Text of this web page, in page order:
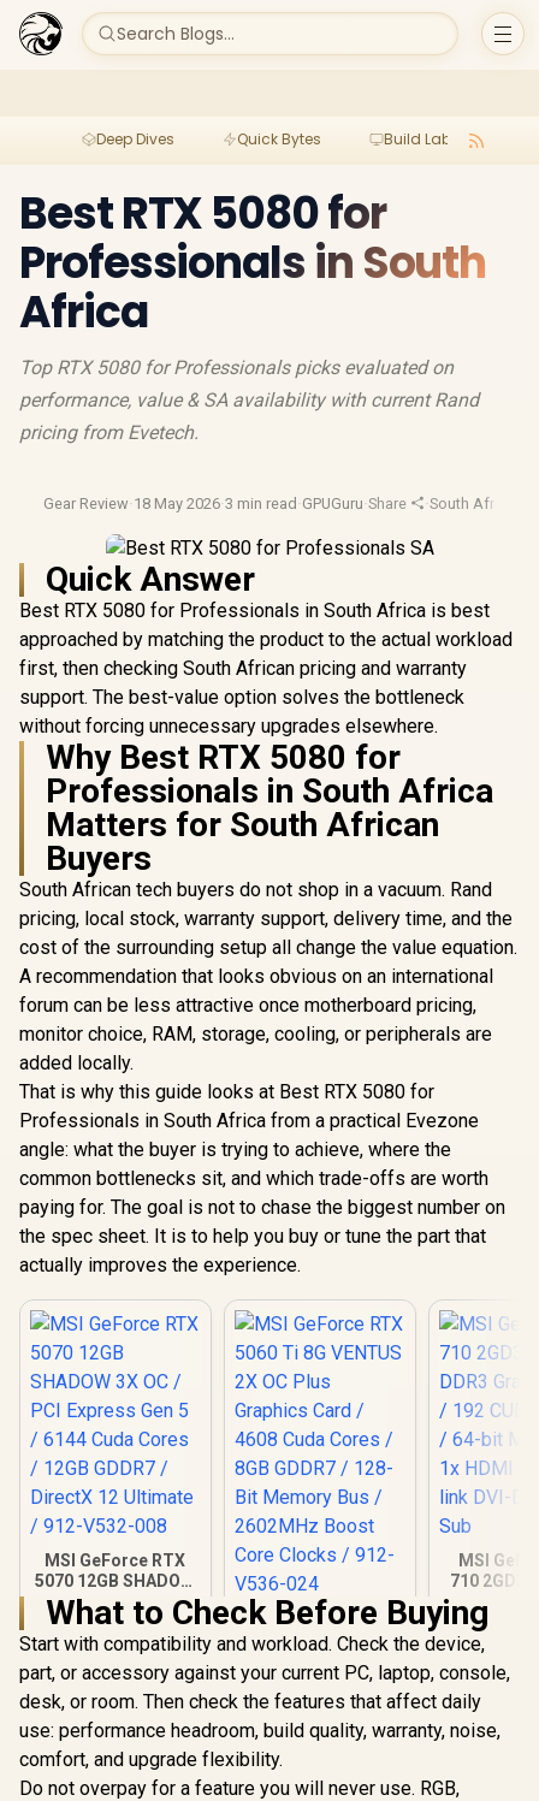
Search Blogs...
Deep Dives Quick Bytes Build Lab
Best RTX 5080 for
Professionals in South
Africa
Top RTX 5080 for Professionals picks evaluated on
performance, value & SA availability with current Rand
pricing from Evetech.
Gear Review·18 May 2026·3 min read ·GPUGuru·Share ·South Africa
Quick Answer
Best RTX 5080 for Professionals in South Africa is best
approached by matching the product to the actual workload
first, then checking South African pricing and warranty
support. The best-value option solves the bottleneck
without forcing unnecessary upgrades elsewhere.
Why Best RTX 5080 for
Professionals in South Africa
Matters for South African
Buyers
South African tech buyers do not shop in a vacuum. Rand
pricing, local stock, warranty support, delivery time, and the
cost of the surrounding setup all change the value equation.
A recommendation that looks obvious on an international
forum can be less attractive once motherboard pricing,
monitor choice, RAM, storage, cooling, or peripherals are
added locally.
That is why this guide looks at Best RTX 5080 for
Professionals in South Africa from a practical Evezone
angle: what the buyer is trying to achieve, where the
common bottlenecks sit, and which trade-offs are worth
paying for. The goal is not to chase the biggest number on
the spec sheet. It is to help you buy or tune the part that
actually improves the experience.
MSI GeForce RTX
5070 12GB SHADOW
3X OC / PCI Express
Gen 5 / 6144 Cuda
Cores / 12GB
GDDR7 / DirectX 12
Ultimate / 912-
V532-008
R14,999 In Stock
MSI GeForce RTX
5060 Ti 8G VENTUS
Graphics Card /
4608 Cuda Cores /
8GB GDDR7 / 128-
Bit Memory Bus /
2602MHz Boost
Core Clocks / 912-
R9,499 In Stock
MSI
710
Card /
CORES
Memory /
1x Dual-
R1,099
What to Check Before Buying
Start with compatibility and workload. Check the device,
part, or accessory against your current PC, laptop, console,
desk, or room. Then check the features that affect daily
use: performance headroom, build quality, warranty, noise,
comfort, and upgrade flexibility.
Do not overpay for a feature you will never use. RGB,